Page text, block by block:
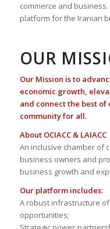
commerce and business.
platform for the Iranian
OUR
Our Mission is to
economic growth,
and connect the best
community for all.
About OCIACC & LAIACC
An inclusive chamber of
business owners and
business growth and
Our platform includes:
A robust infrastructure
opportunities;